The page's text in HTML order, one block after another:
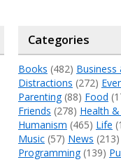
Categories
Books (482)
Distractions (272)
Parenting(88) Food
Friends (278) Health
Humanism (465) Life
Music(57) News (213)
Programming(139)